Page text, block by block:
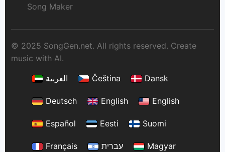
Song Maker
© 2025 SongGen.net. All rights reserved. Create
music with AI.
العربية
Čeština Dansk
Deutsch English English
Español Eesti Suomi
Français עברית Magyar